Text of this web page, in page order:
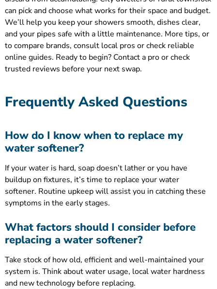
can pick and choose what works for their space and budget.
We’ll help you keep your showers smooth, dishes clear,
and your pipes safe with a little maintenance. More tips, or
to compare brands, consult local pros or check reliable
online guides. Ready to begin? Contact a pro or check
trusted reviews before your next swap.
Frequently Asked Questions
How do I know when to replace my
water softener?
If your water is hard, soap doesn’t lather or you have
buildup on fixtures, it’s time to replace your water
softener. Routine upkeep will assist you in catching these
symptoms in the early stages.
What factors should I consider before
replacing a water softener?
Take stock of how old, efficient and well-maintained your
system is. Think about water usage, local water hardness
and new technology before replacing.